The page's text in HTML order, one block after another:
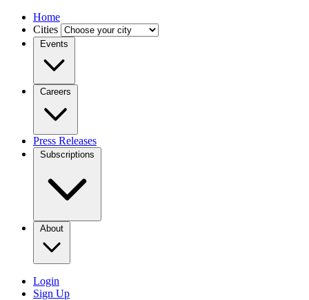
Home
Cities
Events
Careers
Press Releases
Subscriptions
About
Login
Sign Up